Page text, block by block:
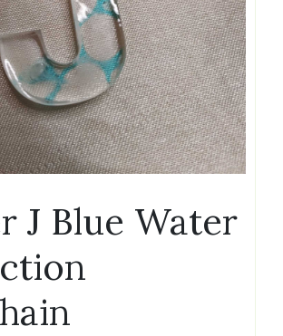
J Blue Water